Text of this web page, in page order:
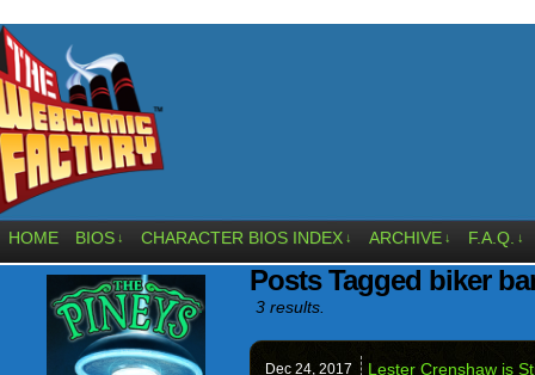
HOME BIOS ↓ CHARACTER BIOS INDEX ↓ ARCHIVE ↓ F.A.Q. ↓
Posts Tagged biker
3 results.
Dec 24, 2017 Lester Crenshaw is